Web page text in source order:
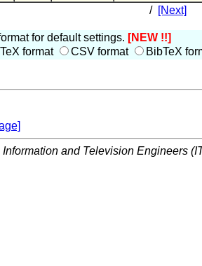
/ [Next]
for default settings. [NEW !!]
format CSV format BibTeX
Information and Television Engineers